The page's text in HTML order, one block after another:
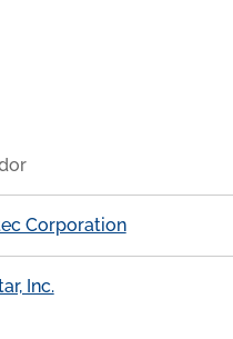
Corporation
Inc.